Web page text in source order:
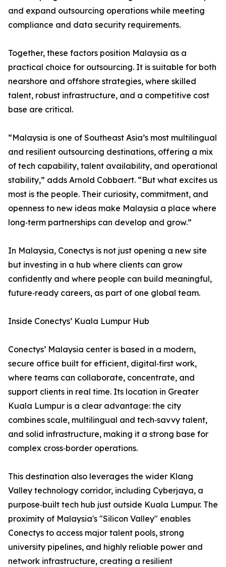
and expand outsourcing operations while meeting
compliance and data security requirements.
Together, these factors position Malaysia as a
practical choice for outsourcing. It is suitable for both
nearshore and offshore strategies, where skilled
talent, robust infrastructure, and a competitive cost
base are critical.
“Malaysia is one of Southeast Asia’s most multilingual
and resilient outsourcing destinations, offering a mix
of tech capability, talent availability, and operational
stability,” adds Arnold Cobbaert. “But what excites us
most is the people. Their curiosity, commitment, and
openness to new ideas make Malaysia a place where
long‑term partnerships can develop and grow.”
In Malaysia, Conectys is not just opening a new site
but investing in a hub where clients can grow
confidently and where people can build meaningful,
future‑ready careers, as part of one global team.
Inside Conectys’ Kuala Lumpur Hub
Conectys’ Malaysia center is based in a modern,
secure office built for efficient, digital‑first work,
where teams can collaborate, concentrate, and
support clients in real time. Its location in Greater
Kuala Lumpur is a clear advantage: the city
combines scale, multilingual and tech‑savvy talent,
and solid infrastructure, making it a strong base for
complex cross‑border operations.
This destination also leverages the wider Klang
Valley technology corridor, including Cyberjaya, a
purpose‑built tech hub just outside Kuala Lumpur. The
proximity of Malaysia's "Silicon Valley" enables
Conectys to access major talent pools, strong
university pipelines, and highly reliable power and
network infrastructure, creating a resilient